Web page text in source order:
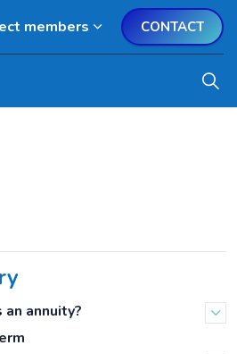
members CONTACT
annuity?